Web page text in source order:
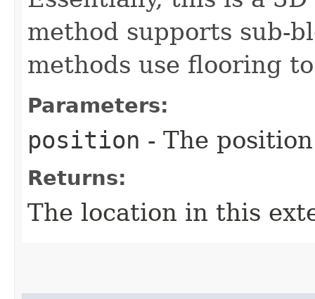
method supports sub-
methods use flooring
Parameters:
position - The position
Returns:
The location in this